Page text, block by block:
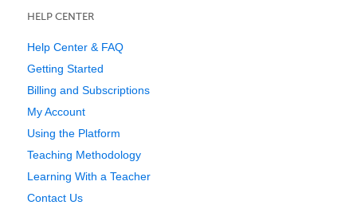
HELP CENTER
Help Center & FAQ
Getting Started
Billing and Subscriptions
My Account
Using the Platform
Teaching Methodology
Learning With a Teacher
Contact Us